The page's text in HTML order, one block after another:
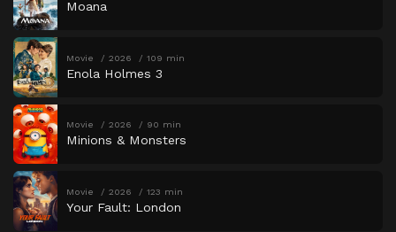
Moana
Movie 2026 109 min
Enola Holmes 3
Movie 2026 90 min
Minions & Monsters
Movie 2026 123 min
Your Fault: London